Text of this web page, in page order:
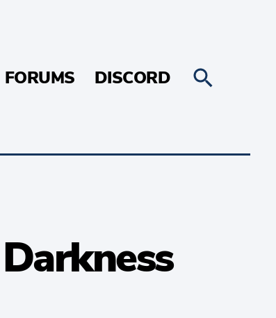
FORUMS DISCORD